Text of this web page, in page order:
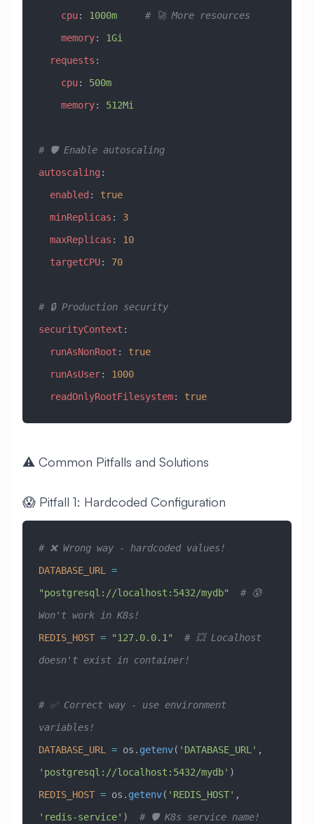
    cpu
: 1000m
     # 🚀 More resources
    memory
: 1Gi
  requests
:
    cpu
: 500m
    memory
: 512Mi
# 🛡️ Enable autoscaling
autoscaling :
  enabled
: true
  minReplicas
: 3
  maxReplicas
: 10
  targetCPU
: 70
# 🔒 Production security
securityContext :
  runAsNonRoot
: true
  runAsUser
: 1000
  readOnlyRootFilesystem
: true
⚠️ Common Pitfalls and Solutions
😱 Pitfall 1: Hardcoded Configuration
# ❌ Wrong way - hardcoded values!
DATABASE_URL =
"postgresql://localhost:5432/mydb"
  # 😰
Won't work in K8s!
REDIS_HOST = "127.0.0.1"
  # 💥 Localhost
doesn't exist in container!
# ✅ Correct way - use environment
variables!
DATABASE_URL = os. getenv( 'DATABASE_URL'
'postgresql://localhost:5432/mydb' )
REDIS_HOST = os. getenv( 'REDIS_HOST'
'redis-service' ) # 🛡️ K8s service name!